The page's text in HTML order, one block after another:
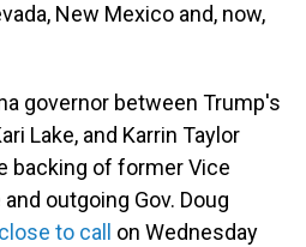
New Mexico and, now,
governor between Trump's
Lake, and Karrin Taylor
backing of former Vice
outgoing Gov. Doug
to call on Wednesday